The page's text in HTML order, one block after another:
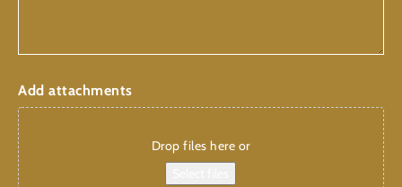
Add attachments
Drop files here or